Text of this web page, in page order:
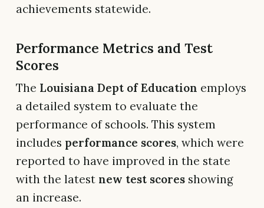
achievements statewide.
Performance Metrics and Test
Scores
The Louisiana Dept of Education employs
a detailed system to evaluate the
performance of schools. This system
includes performance scores, which were
reported to have improved in the state
with the latest new test scores showing
an increase.